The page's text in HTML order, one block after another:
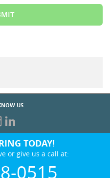
US
TODAY!
or give us a call at:
0515